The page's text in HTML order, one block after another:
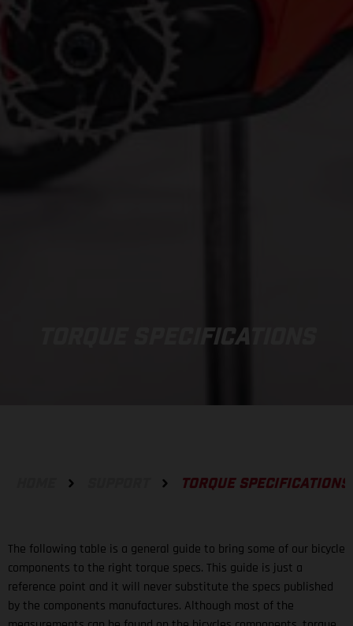
TORQUE SPECIFICATIONS
TORQUE SPECIFICATIONS
The following table is a general guide to bring some of our bicycle
components to the right torque specs. This guide is just a
reference point and it will never substitute the specs published
by the components manufactures. Although most of the